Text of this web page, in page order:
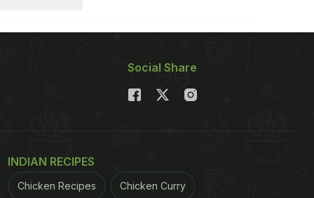
Social Share
INDIAN RECIPES
Chicken Recipes Chicken Curry